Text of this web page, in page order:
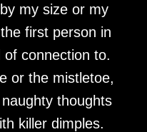
my size or my
first person in
connection to.
or the mistletoe,
naughty thoughts
killer dimples.